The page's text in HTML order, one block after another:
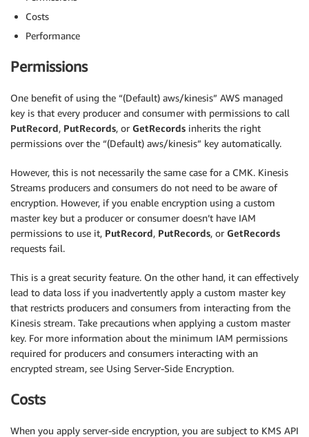
Costs
Performance
Permissions
One benefit of using the “(Default) aws/kinesis” AWS managed
key is that every producer and consumer with permissions to call
PutRecord, PutRecords, or GetRecords inherits the right
permissions over the “(Default) aws/kinesis” key automatically.
However, this is not necessarily the same case for a CMK. Kinesis
Streams producers and consumers do not need to be aware of
encryption. However, if you enable encryption using a custom
master key but a producer or consumer doesn’t have IAM
permissions to use it, PutRecord, PutRecords, or GetRecords
requests fail.
This is a great security feature. On the other hand, it can effectively
lead to data loss if you inadvertently apply a custom master key
that restricts producers and consumers from interacting from the
Kinesis stream. Take precautions when applying a custom master
key. For more information about the minimum IAM permissions
required for producers and consumers interacting with an
encrypted stream, see Using Server-Side Encryption.
Costs
When you apply server-side encryption, you are subject to KMS API